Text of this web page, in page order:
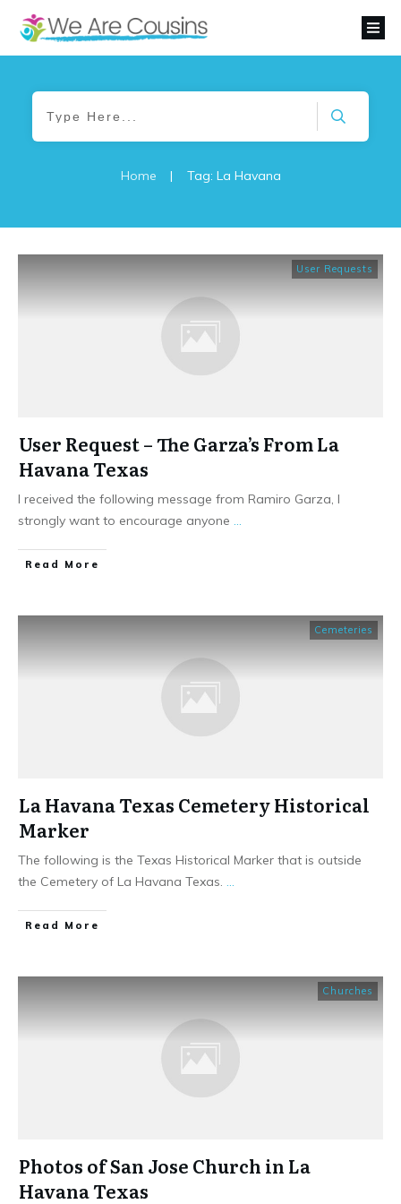
Home | Tag: La Havana
User Requests
User Request – The Garza’s From La
Havana Texas
I received the following message from Ramiro Garza, I
strongly want to encourage anyone
​Read More
Cemeteries
La Havana Texas Cemetery Historical
Marker
The following is the Texas Historical Marker that is outside
the Cemetery of La Havana Texas.
​Read More
Churches
Photos of San Jose Church in La
Havana Texas